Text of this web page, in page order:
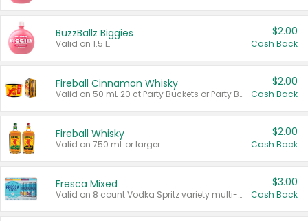
BuzzBallz Biggies
Valid on 1.5 L.
$2.00
Cash Back
Fireball Cinnamon Whisky
Valid on 50 mL 20 ct Party Buckets or Party Boxes.
$2.00
Cash Back
Fireball Whisky
Valid on 750 mL or larger.
$2.00
Cash Back
Fresca Mixed
Valid on 8 count Vodka Spritz variety multi-packs.
$3.00
Cash Back